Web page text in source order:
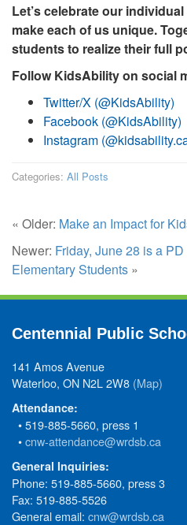
Let’s celebrate our
make each of us unique.
students to realize their full
Follow KidsAbility on social
Twitter/X (@KidsAbility)
Facebook (@KidsAbility)
Instagram
Categories: All Posts
« Older: Make an Impact for
Newer: Friday, June 28 is a
Elementary Students »
Centennial Public
141 Amos Avenue
Waterloo, ON N2L 2W8 (Map)
Attendance:
• 519-885-5660, press 1
•cnw-attendance@wrdsb.ca
General Inquiries:
Phone: 519-885-5660, press 3
Fax: 519-885-5526
General email: cnw@wrdsb.ca